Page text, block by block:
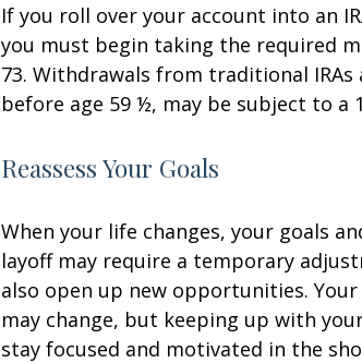
If you roll over your account into an
you must begin taking the required
73. Withdrawals from traditional
before age 59 ½, may be subject to a
Reassess Your Goals
When your life changes, your goals
layoff may require a temporary
also open up new opportunities.
may change, but keeping up with
stay focused and motivated in the